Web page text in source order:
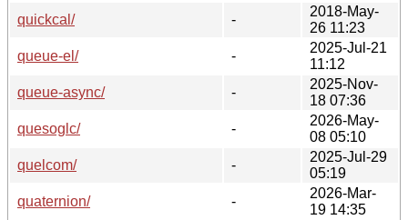
quickcal/
-
2018-May-
26 11:23
queue-el/
-
2025-Jul-21
11:12
queue-async/
-
2025-Nov-
18 07:36
quesoglc/
-
2026-May-
08 05:10
quelcom/
-
2025-Jul-29
05:19
quaternion/
-
2026-Mar-
19 14:35